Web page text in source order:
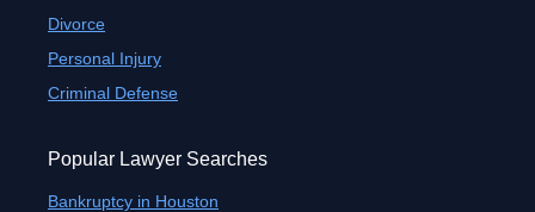
Divorce
Personal Injury
Criminal Defense
Popular Lawyer Searches
Bankruptcy in Houston